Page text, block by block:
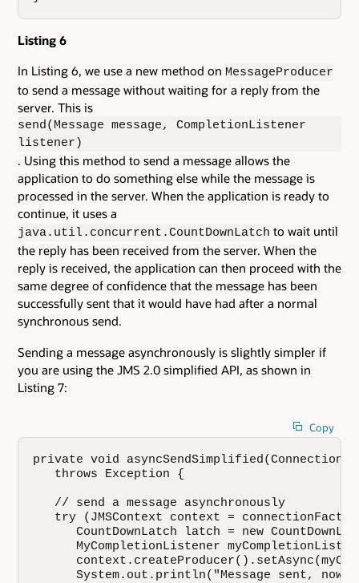
Listing 6
In Listing 6, we use a new method on MessageProducer
to send a message without waiting for a reply from the
server. This is
send(Message message, CompletionListener
listener)
. Using this method to send a message allows the
application to do something else while the message is
processed in the server. When the application is ready to
continue, it uses a
java.util.concurrent.CountDownLatch to wait until
the reply has been received from the server. When the
reply is received, the application can then proceed with the
same degree of confidence that the message has been
successfully sent that it would have had after a normal
synchronous send.
Sending a message asynchronously is slightly simpler if
you are using the JMS 2.0 simplified API, as shown in
Listing 7:
Copy
private void
   throws Exception {
   // send a message asynchronously
try (JMSContext context =
CountDownLatch latch = new
MyCompletionListener
System.out.println("Message sent, now